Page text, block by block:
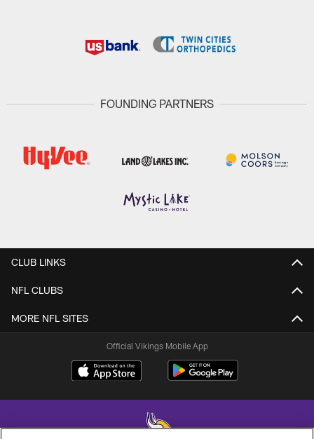
FOUNDING PARTNERS
CLUB LINKS
NFL CLUBS
MORE NFL SITES
Official Vikings Mobile App